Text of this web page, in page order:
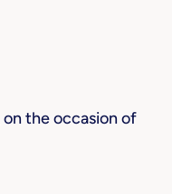
on the occasion of